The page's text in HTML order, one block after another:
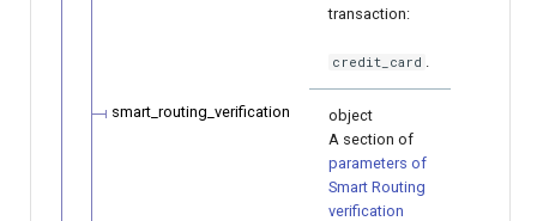
transaction:
credit_card
smart_routing_verification
object
A section of
parameters of
Smart Routing
verification